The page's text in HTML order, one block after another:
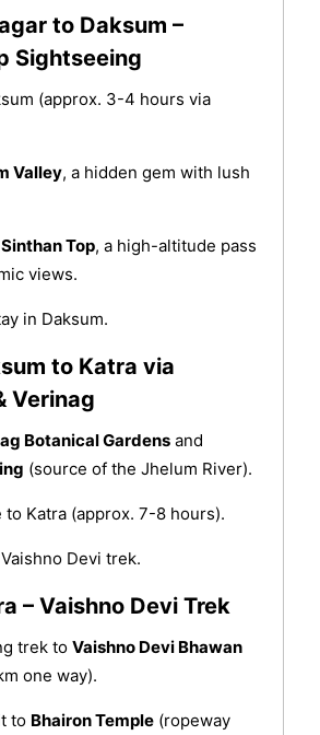
to Daksum –
Sightseeing
(approx. 3-4 hours via
Valley, a hidden gem with lush
Sinthan Top, a high-altitude pass
views.
in Daksum.
to Katra via
Verinag
Botanical Gardensand
(source of the Jhelum River).
to Katra (approx. 7-8 hours).
Devi trek.
– Vaishno Devi Trek
trek to Vaishno Devi Bhawan
one way).
to Bhairon Temple(ropeway